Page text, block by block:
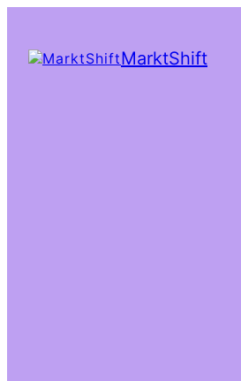
MarktShift